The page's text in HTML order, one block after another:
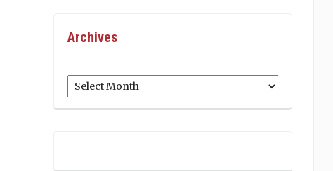
Archives
Archives